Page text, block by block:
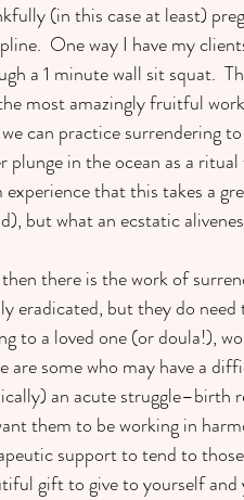
(in this case at least)
One way I have my
a 1 minute wall sit squat.
most amazingly fruitful
can practice surrendering
plunge in the ocean as a
that this takes a
but what an ecstatic
there is the work of
eradicated, but they do need
to a loved one (or doula!),
are some who may have a
an acute struggle–birth
them to be working in
support to tend to
gift to give to yourself